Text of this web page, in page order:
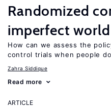
Randomized
imperfect world
How can we assess the
control trials when people
Zahra Siddique
Read more
ARTICLE